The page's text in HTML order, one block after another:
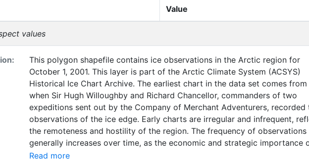
Value
values
This polygon shapefile contains ice observations in the Arctic region for
October 1, 2001. This layer is part of the Arctic Climate System (ACSYS)
Historical Ice Chart Archive. The earliest chart in the data set comes from
when Sir Hugh Willoughby and Richard Chancellor, commanders of two
expeditions sent out by the Company of Merchant Adventurers, recorded
observations of the ice edge. Early charts are irregular and infrequent,
the remoteness and hostility of the region. The frequency of observations
generally increases over time, as the economic and strategic importance
Arctic grew, along with the ability to access, observe and record
Read more